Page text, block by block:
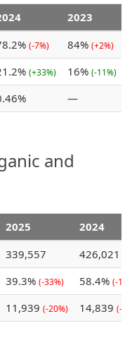
2023
(-7%) 84% (+2%)
(+33%) 16% (-11%)
—
and
2025
2024
339,557
426,021
39.3% (-33%) 58.4% (-
11,939 (-20%) 14,839 (-